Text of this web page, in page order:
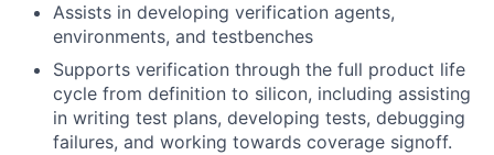
Assists in developing verification agents,
environments, and testbenches
Supports verification through the full product life
cycle from definition to silicon, including assisting
in writing test plans, developing tests, debugging
failures, and working towards coverage signoff.